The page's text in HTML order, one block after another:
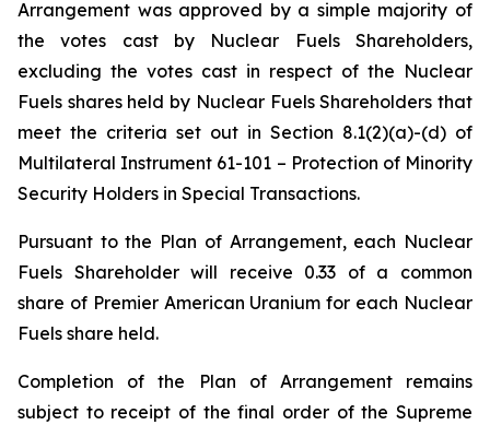
Arrangement was approved by a simple majority of
the votes cast by Nuclear Fuels Shareholders,
excluding the votes cast in respect of the Nuclear
Fuels shares held by Nuclear Fuels Shareholders that
meet the criteria set out in Section 8.1(2)(a)-(d) of
Multilateral Instrument 61-101 – Protection of Minority
Security Holders in Special Transactions.
Pursuant to the Plan of Arrangement, each Nuclear
Fuels Shareholder will receive 0.33 of a common
share of Premier American Uranium for each Nuclear
Fuels share held.
Completion of the Plan of Arrangement remains
subject to receipt of the final order of the Supreme